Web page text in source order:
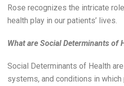
Rose recognizes the intricate
health play in our patients’ lives.
What are Social Determinants of
Social Determinants of Health
systems, and conditions in which